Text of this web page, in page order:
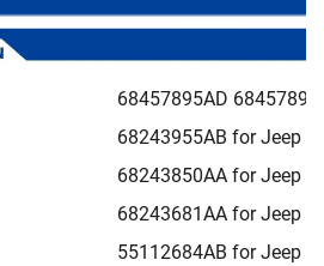
68457895AD
68243955AB for Jeep
68243850AA for Jeep
68243681AA for Jeep
55112684AB for Jeep